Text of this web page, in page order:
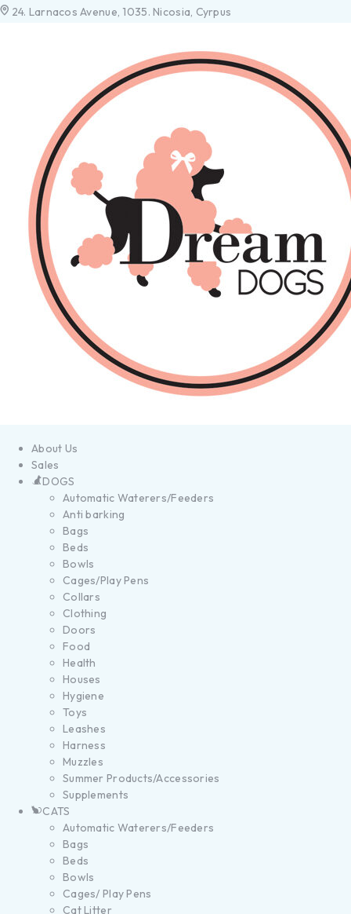
24. Larnacos Avenue, 1035. Nicosia, Cyrpus
About Us
Sales
DOGS
Automatic Waterers/Feeders
Anti barking
Bags
Beds
Bowls
Cages/Play Pens
Collars
Clothing
Doors
Food
Health
Houses
Hygiene
Toys
Leashes
Harness
Muzzles
Summer Products/Accessories
Supplements
CATS
Automatic Waterers/Feeders
Bags
Beds
Bowls
Cages/ Play Pens
Cat Litter